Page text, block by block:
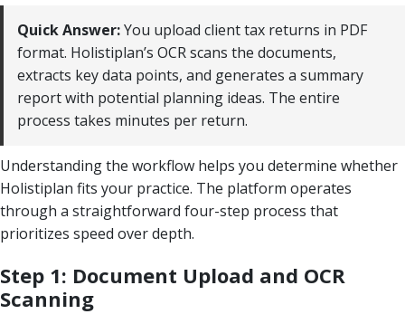
Quick Answer:You upload client tax returns in PDF
format. Holistiplan’s OCR scans the documents,
extracts key data points, and generates a summary
report with potential planning ideas. The entire
process takes minutes per return.
Understanding the workflow helps you determine whether
Holistiplan fits your practice. The platform operates
through a straightforward four-step process that
prioritizes speed over depth.
Step 1: Document Upload and OCR
Scanning